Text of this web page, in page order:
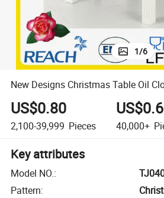
1/6
New Designs Christmas Table Oil
US$0.80
2,100-39,999 Pieces 40,000+
Key attributes
Model NO.:
Pattern: